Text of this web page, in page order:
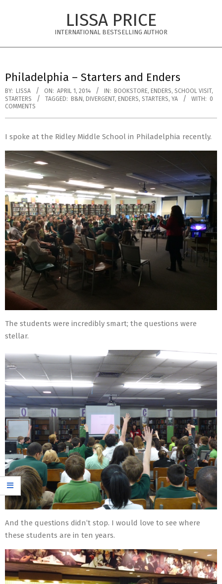
LISSA PRICE
INTERNATIONAL BESTSELLING AUTHOR
Menu
Philadelphia – Starters and Enders
BY: LISSA ON: APRIL 1, 2014 IN: BOOKSTORE, ENDERS, SCHOOL VISIT,
STARTERS
TAGGED: B&N , DIVERGENT, ENDERS, STARTERS, YA WITH: 0
COMMENTS
I spoke at the Ridley Middle School in Philadelphia recently.
The students were incredibly smart; the questions were
stellar.
And the questions didn’t stop. I would love to see where
these students are in ten years.